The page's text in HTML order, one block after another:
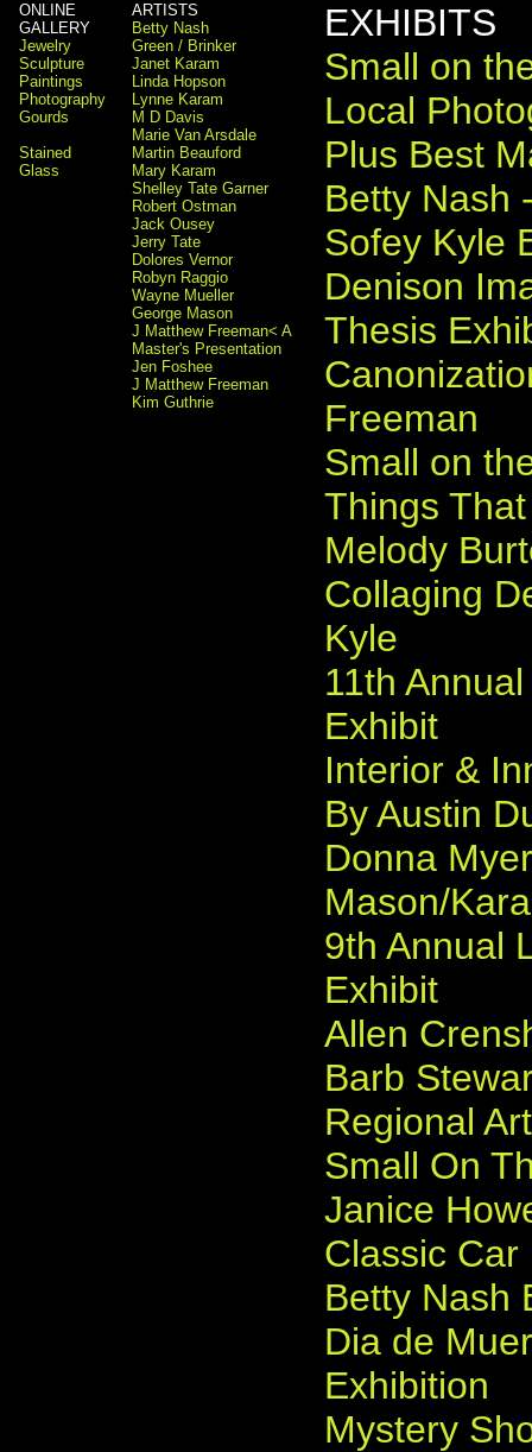
ONLINE
GALLERY
Jewelry
Sculpture
Paintings
Photography
Gourds
Stained
Glass
ARTISTS
Betty Nash
Green / Brinker
Janet Karam
Linda Hopson
Lynne Karam
M D Davis
Marie Van Arsdale
Martin Beauford
Mary Karam
Shelley Tate Garner
Robert Ostman
Jack Ousey
Jerry Tate
Dolores Vernor
Robyn Raggio
Wayne Mueller
George Mason
J Matthew Freeman< A
Master's Presentation
Jen Foshee
J Matthew Freeman
Kim Guthrie
EXHIBITS
Small on
Local
Plus Best
Betty Nash
Sofey Kyle
Denison
Thesis
Freeman
Small on
Things
Melody
Collaging
Kyle
11th
Exhibit
Interior &
By Austin
Donna
Mason/
9th Annual
Exhibit
Allen
Barb
Regional
Small On
Janice
Classic
Betty Nash
Dia de
Exhibition
Mystery